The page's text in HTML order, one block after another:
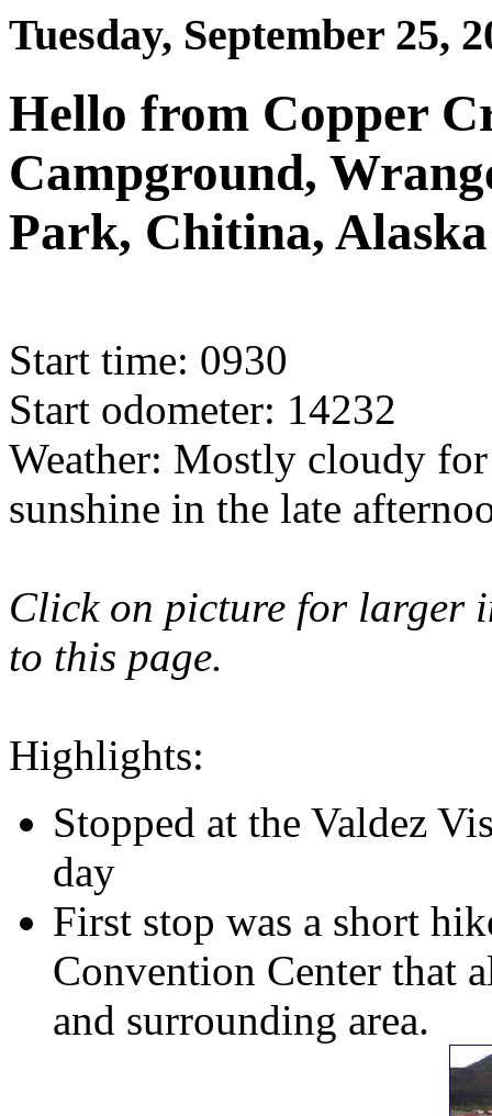
Tuesday, September 25,
Hello from Copper
Campground,
Park, Chitina,
Start time: 0930
Start odometer: 14232
Weather: Mostly cloudy
sunshine in the late
Click on picture for larger
to this page.
Highlights:
Stopped at the Valdez
day
First stop was a short
Convention Center that
and surrounding area.